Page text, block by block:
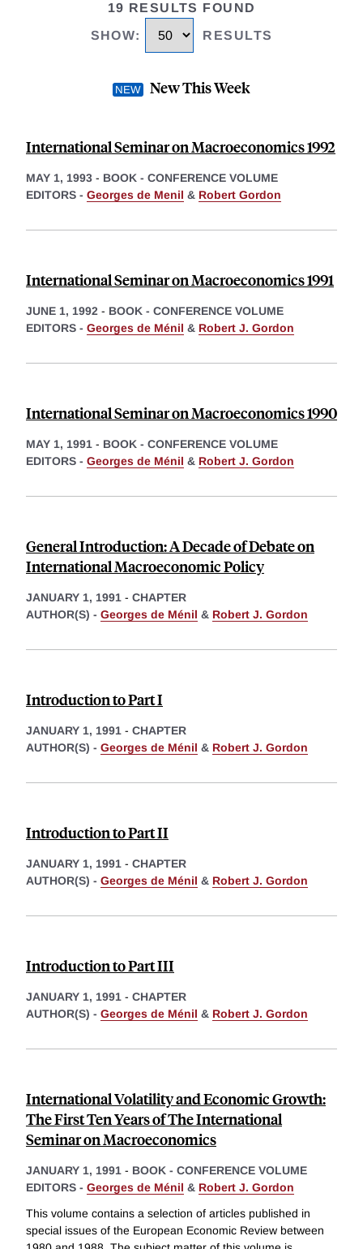
19 RESULTS FOUND
SHOW: RESULTS
New This Week
International Seminar on Macroeconomics 1992
MAY 1, 1993 - BOOK - CONFERENCE VOLUME
EDITORS - Georges de Menil & Robert Gordon
International Seminar on Macroeconomics 1991
JUNE 1, 1992 - BOOK - CONFERENCE VOLUME
EDITORS - Georges de Ménil & Robert J. Gordon
International Seminar on Macroeconomics 1990
MAY 1, 1991 - BOOK - CONFERENCE VOLUME
EDITORS - Georges de Ménil & Robert J. Gordon
General Introduction: A Decade of Debate on
International Macroeconomic Policy
JANUARY 1, 1991 - CHAPTER
AUTHOR(S) - Georges de Ménil & Robert J. Gordon
Introduction to Part I
JANUARY 1, 1991 - CHAPTER
AUTHOR(S) - Georges de Ménil & Robert J. Gordon
Introduction to Part II
JANUARY 1, 1991 - CHAPTER
AUTHOR(S) - Georges de Ménil & Robert J. Gordon
Introduction to Part III
JANUARY 1, 1991 - CHAPTER
AUTHOR(S) - Georges de Ménil & Robert J. Gordon
International Volatility and Economic Growth:
The First Ten Years of The International
Seminar on Macroeconomics
JANUARY 1, 1991 - BOOK - CONFERENCE VOLUME
EDITORS - Georges de Ménil & Robert J. Gordon
This volume contains a selection of articles published in
special issues of the European Economic Review between